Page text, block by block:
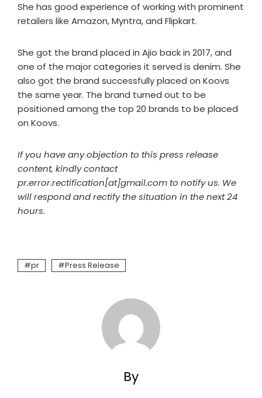
She has good experience of working with prominent
retailers like Amazon, Myntra, and Flipkart.
She got the brand placed in Ajio back in 2017, and
one of the major categories it served is denim. She
also got the brand successfully placed on Koovs
the same year. The brand turned out to be
positioned among the top 20 brands to be placed
on Koovs.
If you have any objection to this press release
content, kindly contact
pr.error.rectification[at]gmail.com to notify us. We
will respond and rectify the situation in the next 24
hours.
pr Press Release
By